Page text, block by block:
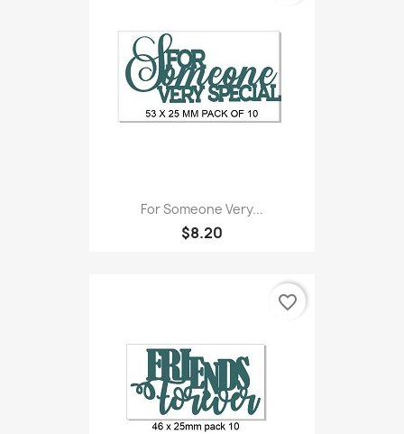
For Someone Very...
$8.20
favorite_border